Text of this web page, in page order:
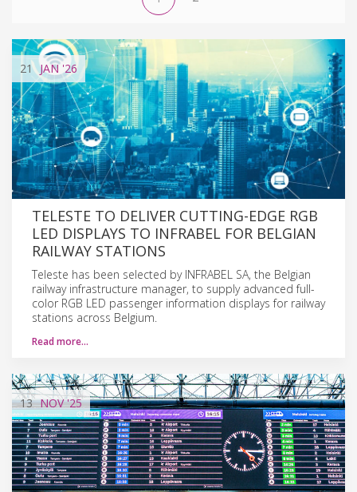
21 JAN'26
TELESTE TO DELIVER CUTTING-EDGE RGB
LED DISPLAYS TO INFRABEL FOR BELGIAN
RAILWAY STATIONS
Teleste has been selected by INFRABEL SA, the Belgian
railway infrastructure manager, to supply advanced full-
color RGB LED passenger information displays for railway
stations across Belgium.
Read more…
13 NOV'25